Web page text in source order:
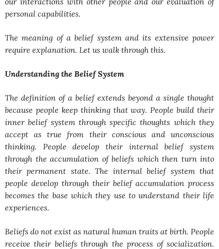
personal capabilities.
The meaning of a belief system and its extensive power
require explanation. Let us walk through this.
Understanding the Belief System
The definition of a belief extends beyond a single thought
because people keep thinking that way. People build their
inner belief system through specific thoughts which they
accept as true from their conscious and unconscious
thinking. People develop their internal belief system
through the accumulation of beliefs which then turn into
their permanent state. The internal belief system that
people develop through their belief accumulation process
becomes the base which they use to understand their life
experiences.
Beliefs do not exist as natural human traits at birth. People
receive their beliefs through the process of socialization.